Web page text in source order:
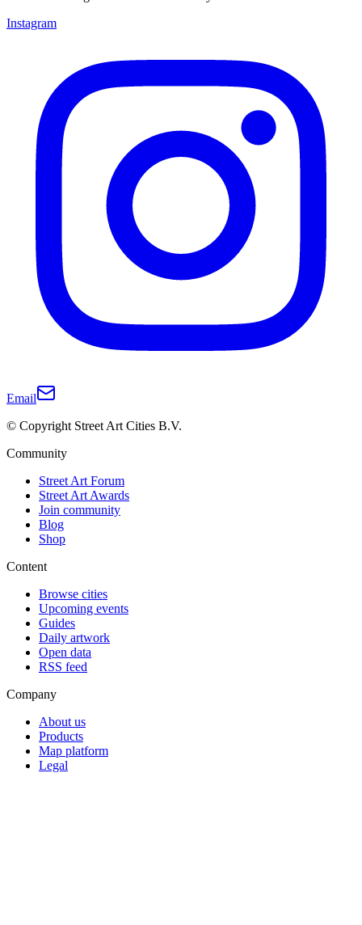
Instagram
Email
© Copyright Street Art Cities B.V.
Community
Street Art Forum
Street Art Awards
Join community
Blog
Shop
Content
Browse cities
Upcoming events
Guides
Daily artwork
Open data
RSS feed
Company
About us
Products
Map platform
Legal